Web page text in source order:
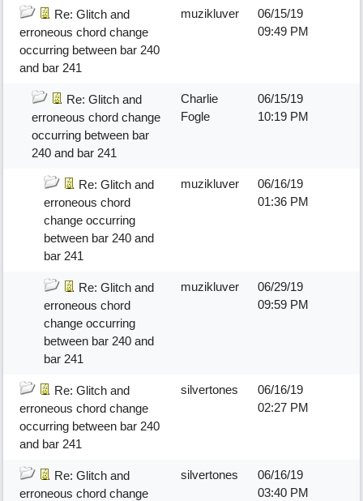
Re: Glitch and
erroneous chord change
occurring between bar 240
and bar 241
muzikluver
06/15/19
09:49 PM
Re: Glitch and
erroneous chord change
occurring between bar
240 and bar 241
Charlie
Fogle
06/15/19
10:19 PM
Re: Glitch and
erroneous chord
change occurring
between bar 240 and
bar 241
muzikluver
06/16/19
01:36 PM
Re: Glitch and
erroneous chord
change occurring
between bar 240 and
bar 241
muzikluver
06/29/19
09:59 PM
Re: Glitch and
erroneous chord change
occurring between bar 240
and bar 241
silvertones
06/16/19
02:27 PM
Re: Glitch and
erroneous chord change
silvertones
06/16/19
03:40 PM